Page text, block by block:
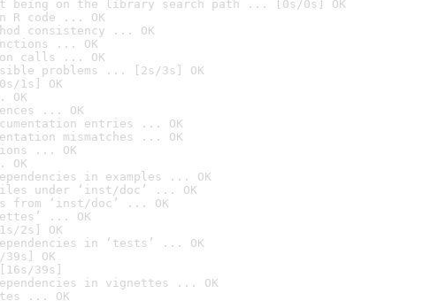
being on the library search path ... [0s/0s] OK
R code ... OK
consistency ... OK
... OK
calls ... OK
problems ... [2s/3s] OK
1s] OK
OK
... OK
entries ... OK
mismatches ... OK
... OK
OK
in examples ... OK
under ‘inst/doc’ ... OK
from ‘inst/doc’ ... OK
... OK
2s] OK
in ‘tests’ ... OK
OK
39s]
in vignettes ... OK
... OK